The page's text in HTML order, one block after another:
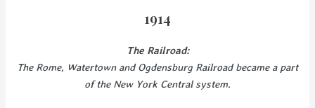
1914
The Railroad:
The Rome, Watertown and Ogdensburg Railroad became a part
of the New York Central system.